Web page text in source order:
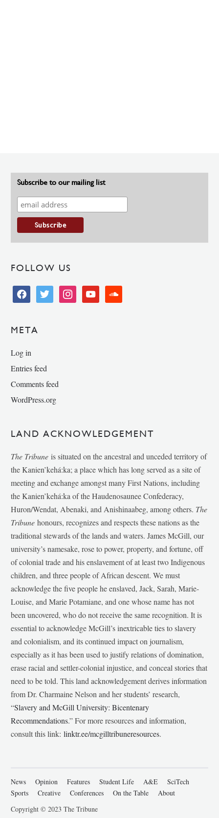
Subscribe to our mailing list
FOLLOW US
facebooktwitter instagramyoutube soundcloud
META
Log in
Entries feed
Comments feed
WordPress.org
LAND ACKNOWLEDGEMENT
The Tribune is situated on the ancestral and unceded territory of
the Kanien’kehá:ka; a place which has long served as a site of
meeting and exchange amongst many First Nations, including
the Kanien’kehá:ka of the Haudenosaunee Confederacy,
Huron/Wendat, Abenaki, and Anishinaabeg, among others. The
Tribunehonours, recognizes and respects these nations as the
traditional stewards of the lands and waters. James McGill, our
university’s namesake, rose to power, property, and fortune, off
of colonial trade and his enslavement of at least two Indigenous
children, and three people of African descent. We must
acknowledge the five people he enslaved, Jack, Sarah, Marie-
Louise, and Marie Potamiane, and one whose name has not
been uncovered, who do not receive the same recognition. It is
essential to acknowledge McGill’s inextricable ties to slavery
and colonialism, and its continued impact on journalism,
especially as it has been used to justify relations of domination,
erase racial and settler-colonial injustice, and conceal stories that
need to be told. This land acknowledgement derives information
from Dr. Charmaine Nelson and her students’ research,
“Slavery and McGill University: Bicentenary
Recommendations.” For more resources and information,
consult this link:linktr.ee/mcgilltribuneresources.
News Opinion Features Student Life A&E
SciTech
Sports
Creative Conferences On the Table
About
Copyright © 2023 The Tribune